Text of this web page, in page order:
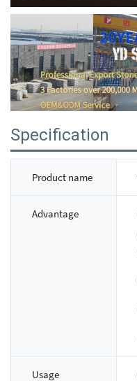
Specification
Product name
Advantage
Usage